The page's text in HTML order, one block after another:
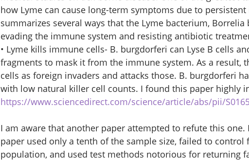
how Lyme can cause long-term symptoms due to
summarizes several ways that the Lyme bacterium,
evading the immune system and resisting antibiotic
• Lyme kills immune cells- B. burgdorferi can Lyse B cells
fragments to mask it from the immune system. As a result,
cells as foreign invaders and attacks those. B. burgdorferi
with low natural killer cell counts. I found this paper highly
https://www.sciencedirect.com/science/article/abs/pii/
I am aware that another paper attempted to refute this one.
paper used only a tenth of the sample size, failed to control
population, and used test methods notorious for returning